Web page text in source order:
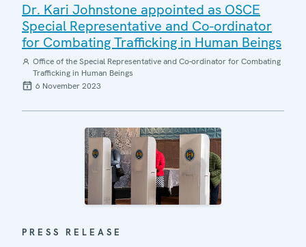
Dr. Kari Johnstone appointed as OSCE
Special Representative and Co-ordinator
for Combating Trafficking in Human Beings
Office of the Special Representative and Co-ordinator for Combating
Trafficking in Human Beings
6 November 2023
PRESS RELEASE